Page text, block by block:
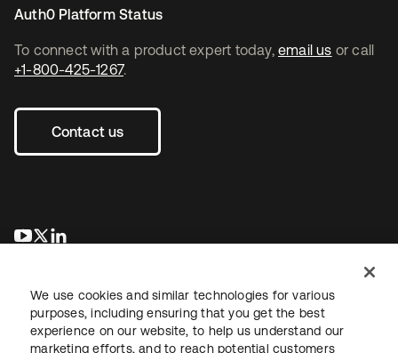
To connect with a product expert today, email us or call
+1-800-425-1267.
Contact us
opens in a new tab
opens in a new tab
Auth0 Platform Status
We use cookies and similar technologies for various
purposes, including ensuring that you get the best
experience on our website, to help us understand our
marketing efforts, and to reach potential customers